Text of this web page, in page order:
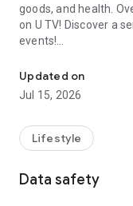
goods, and health.
on U TV! Discover a
events!
【Hong Kong
U Jetso – A one-
receive a welcome
rewards!
Member Exclusive
Updated on
Jul 15, 2026
Lifestyle
Data safety